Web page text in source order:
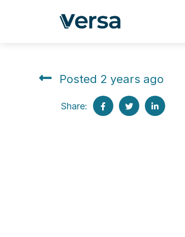
Posted 2 years ago
Share: